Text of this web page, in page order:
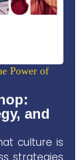
Power of
and
culture is
strategies